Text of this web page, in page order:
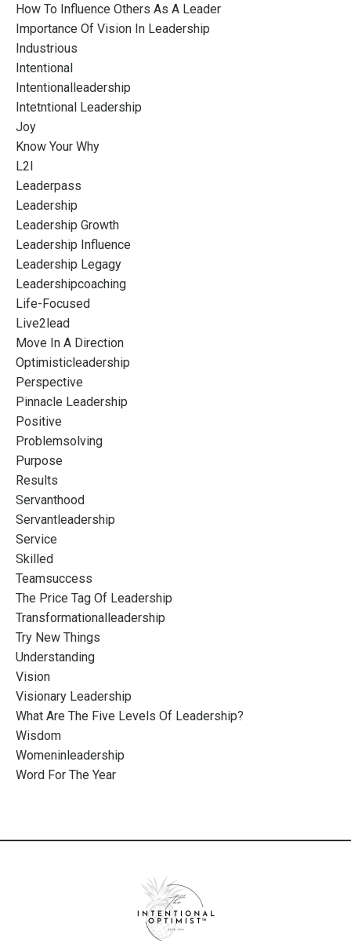
How To Influence Others As A Leader
Importance Of Vision In Leadership
Industrious
Intentional
Intentionalleadership
Intetntional Leadership
Joy
Know Your Why
L2l
Leaderpass
Leadership
Leadership Growth
Leadership Influence
Leadership Legagy
Leadershipcoaching
Life-Focused
Live2lead
Move In A Direction
Optimisticleadership
Perspective
Pinnacle Leadership
Positive
Problemsolving
Purpose
Results
Servanthood
Servantleadership
Service
Skilled
Teamsuccess
The Price Tag Of Leadership
Transformationalleadership
Try New Things
Understanding
Vision
Visionary Leadership
What Are The Five Levels Of Leadership?
Wisdom
Womeninleadership
Word For The Year